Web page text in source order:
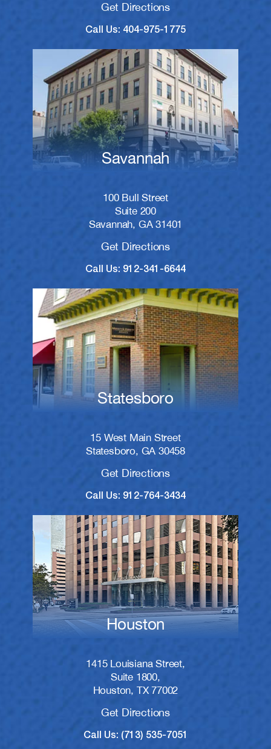
Get Directions
Call Us: 404-975-1775
Savannah
100 Bull Street
Suite 200
Savannah, GA 31401
Get Directions
Call Us: 912-341-6644
Statesboro
15 West Main Street
Statesboro, GA 30458
Get Directions
Call Us: 912-764-3434
Houston
1415 Louisiana Street,
Suite 1800,
Houston, TX 77002
Get Directions
Call Us: (713) 535-7051